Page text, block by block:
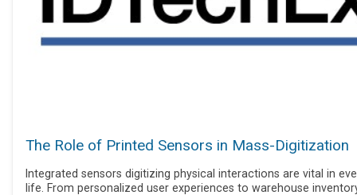
The Role of Printed Sensors in Mass-Digitization
Integrated sensors digitizing physical interactions are vital in
life. From personalized user experiences to warehouse